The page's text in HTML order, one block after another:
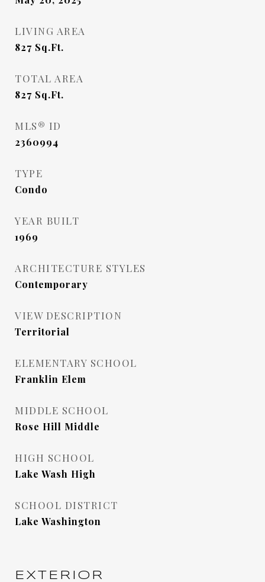
LIVING AREA
827 Sq.Ft.
TOTAL AREA
827 Sq.Ft.
MLS® ID
2360994
TYPE
Condo
YEAR BUILT
1969
ARCHITECTURE STYLES
Contemporary
VIEW DESCRIPTION
Territorial
ELEMENTARY SCHOOL
Franklin Elem
MIDDLE SCHOOL
Rose Hill Middle
HIGH SCHOOL
Lake Wash High
SCHOOL DISTRICT
Lake Washington
EXTERIOR